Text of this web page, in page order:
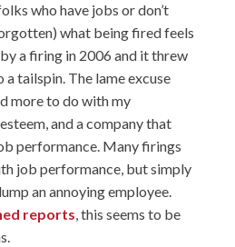
who have jobs or don’t
what being fired feels
a firing in 2006 and it threw
tailspin. The lame excuse
more to do with my
and a company that
performance. Many firings
job performance, but simply
an annoying employee.
reports, this seems to be